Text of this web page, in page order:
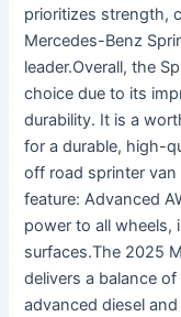
prioritizes strength,
Mercedes-Benz
leader.Overall, the
choice due to its
durability. It is a
for a durable, high-
off road sprinter
feature: Advanced
power to all wheels,
surfaces.The 2025
delivers a balance
advanced diesel